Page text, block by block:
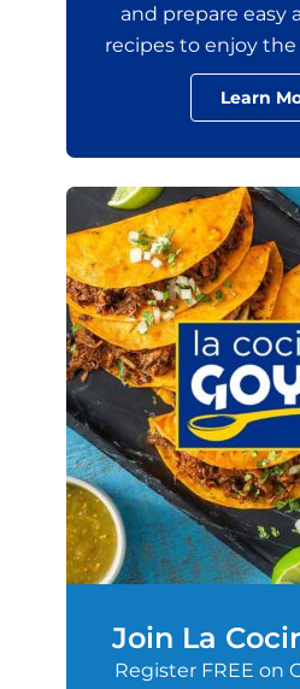
and prepare easy
recipes to enjoy the
Learn
Join La
Register FREE on